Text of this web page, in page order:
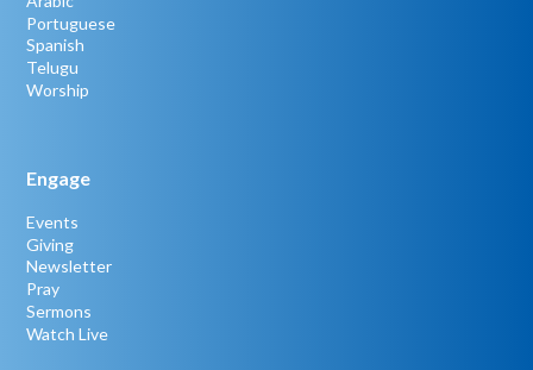
Portuguese
Spanish
Telugu
Worship
Engage
Events
Giving
Newsletter
Pray
Sermons
Watch Live